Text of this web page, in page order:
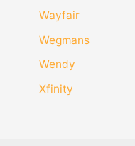
Wayfair
Wegmans
Wendy
Xfinity